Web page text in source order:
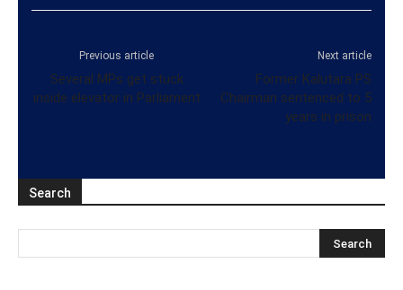
Previous article
Several MPs get stuck
inside elevator in Parliament
Next article
Former Kalutara PS
Chairman sentenced to 5
years in prison
Search